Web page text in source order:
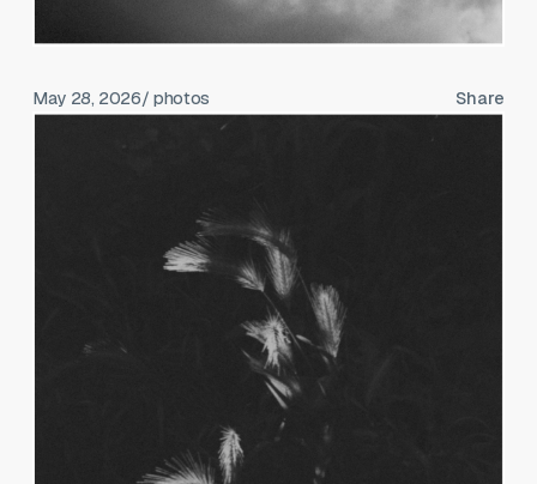
May 28, 2026/ photos Share